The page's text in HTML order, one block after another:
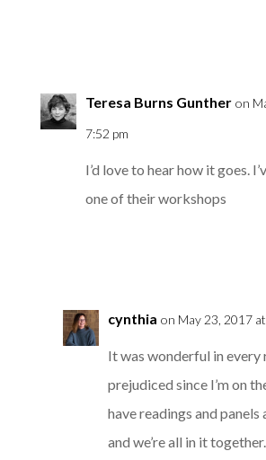
Teresa Burns Gunther on
7:52 pm
I’d love to hear how it goes.
one of their workshops
cynthia on May 23, 2017
It was wonderful in every
prejudiced since I’m on
have readings and
and we’re all in it